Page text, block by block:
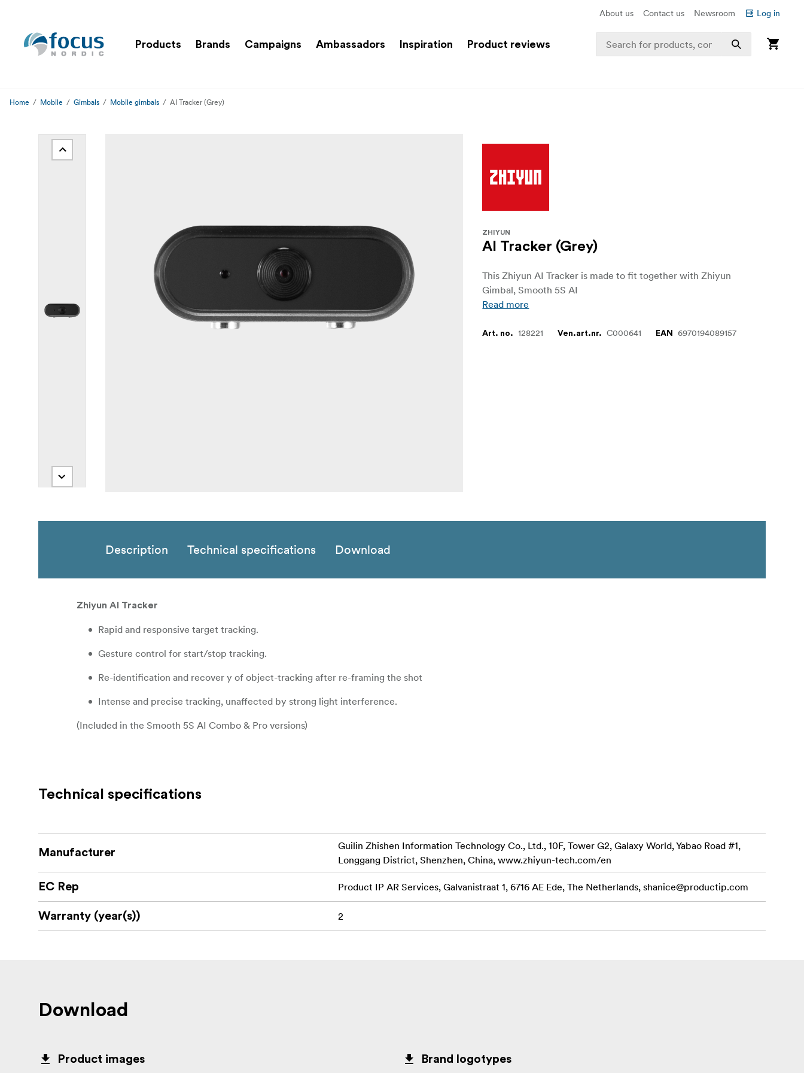
About us Contact us Newsroom Log in
Products Brands Campaigns Ambassadors Inspiration Product reviews
Home Mobile Gimbals Mobile gimbals AI Tracker (Grey)
ZHIYUN
AI Tracker (Grey)
This Zhiyun AI Tracker is made to fit together with Zhiyun
Gimbal, Smooth 5S AI
Read more
Art. no. 128221 Ven.art.nr. C000641 EAN 6970194089157
Description Technical specifications Download
Zhiyun AI Tracker
Rapid and responsive target tracking.
Gesture control for start/stop tracking.
Re-identification and recover y of object-tracking after re-framing the shot
Intense and precise tracking, unaffected by strong light interference.
(Included in the Smooth 5S AI Combo & Pro versions)
Technical specifications
Manufacturer
Guilin Zhishen Information Technology Co., Ltd., 10F, Tower G2, Galaxy World, Yabao Road #1,
Longgang District, Shenzhen, China, www.zhiyun-tech.com/en
EC Rep Product IP AR Services, Galvanistraat 1, 6716 AE Ede, The Netherlands, shanice@productip.com
Warranty (year(s)) 2
Download
Product images
Brand logotypes